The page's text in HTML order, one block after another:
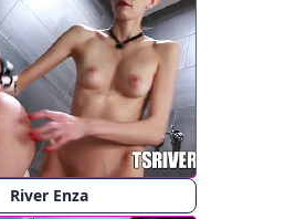
River Enza